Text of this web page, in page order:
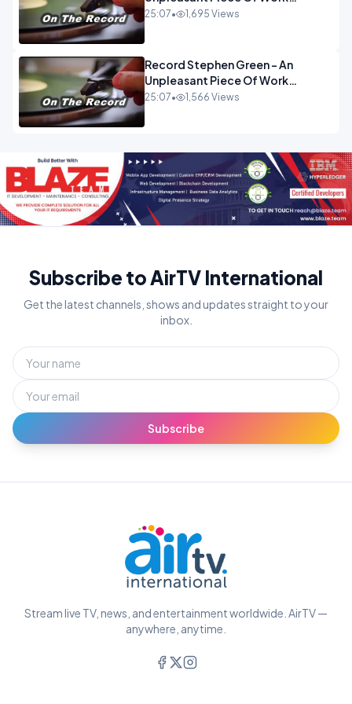
OPINION INSPIRE
25:07• 1,695 Views
Record Stephen Green - An
Unpleasant Piece Of Work
OPINION
25:07• 1,566 Views
Subscribe to AirTV International
Get the latest channels, shows and updates straight to your
inbox.
Subscribe
Stream live TV, news, and entertainment worldwide. AirTV —
anywhere, anytime.